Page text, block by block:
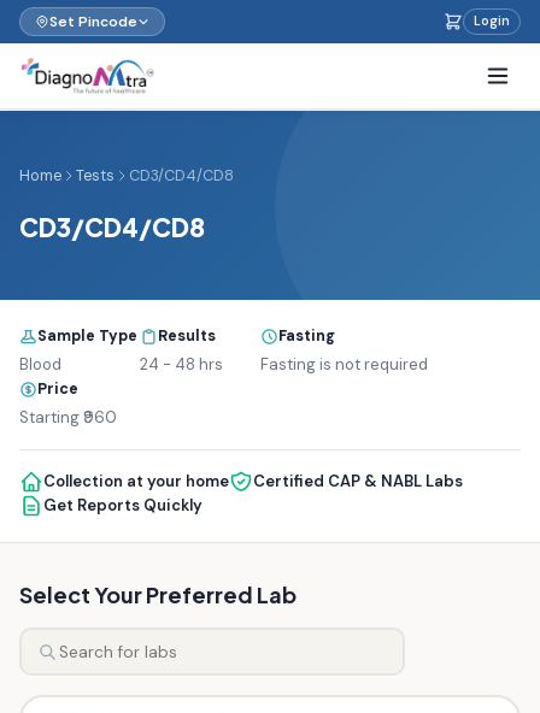
Set Pincode Login
Home Tests CD3/CD4/CD8
CD3/CD4/CD8
Sample Type
Blood
Results
24 - 48 hrs
Fasting
Fasting is not required
Price
Starting ₹960
Collection at your home
Certified CAP & NABL Labs
Get Reports Quickly
Select Your Preferred Lab